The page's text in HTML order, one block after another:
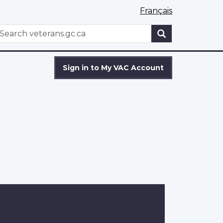
Français
WxT
Sign in to My VAC Account